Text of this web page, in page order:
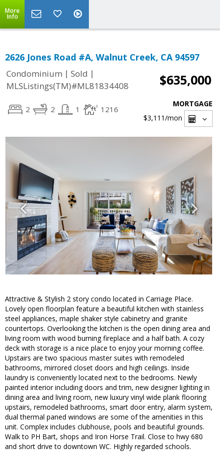
More
Info
2626 Jones Road #A, Walnut Creek, CA 94597
Condominium | Sold |
MLSListings(TM)#ML81834408
$635,000
2 2 1 1216
MORTGAGE
$3,111/mon
Attractive & Stylish 2 story condo located in Carriage Place.
Lovely open floorplan feature a beautiful kitchen with stainless
steel appliances, maple shaker style cabinetry and granite
countertops. Overlooking the kitchen is the open dining area and
living room with wood burning fireplace and a half bath. A cozy
deck with storage is a nice place to enjoy your morning coffee.
Upstairs are two spacious master suites with remodeled
bathrooms, mirrored closet doors and high ceilings. Inside
laundry is conveniently located next to the bedrooms. Newly
painted interior including doors and trim, new designer lighting in
dining area and living room, new luxury vinyl wide plank flooring
upstairs, remodeled bathrooms, smart door entry, alarm system,
dual thermal paned windows are some of the amenities in this
unit. Complex includes clubhouse, pools and beautiful grounds.
Walk to PH Bart, shops and Iron Horse Trail. Close to hwy 680
and short drive to downtown WC. Highly regarded schools.